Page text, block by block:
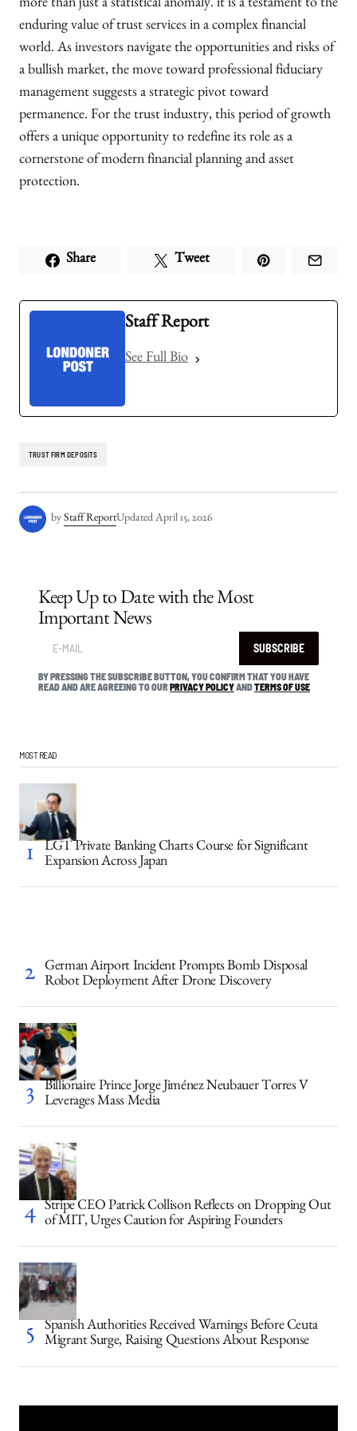
more than just a statistical anomaly. it is a testament to the
enduring value of trust services in a complex financial
world. As investors navigate the opportunities and risks of
a bullish market, the move toward professional fiduciary
management suggests a strategic pivot toward
permanence. For the trust industry, this period of growth
offers a unique opportunity to redefine its role as a
cornerstone of modern financial planning and asset
protection.
Share Tweet
Staff Report
See Full Bio
TRUST FIRM DEPOSITS
by Staff ReportUpdated April 15, 2026
Keep Up to Date with the Most
Important News
SUBSCRIBE
BY PRESSING THE SUBSCRIBE BUTTON, YOU CONFIRM THAT YOU HAVE
READ AND ARE AGREEING TO OURPRIVACY POLICYANDTERMS OF USE
MOST READ
LGT Private Banking Charts Course for Significant
Expansion Across Japan
German Airport Incident Prompts Bomb Disposal
Robot Deployment After Drone Discovery
Billionaire Prince Jorge Jiménez Neubauer Torres V
Leverages Mass Media
Stripe CEO Patrick Collison Reflects on Dropping Out
of MIT, Urges Caution for Aspiring Founders
Spanish Authorities Received Warnings Before Ceuta
Migrant Surge, Raising Questions About Response